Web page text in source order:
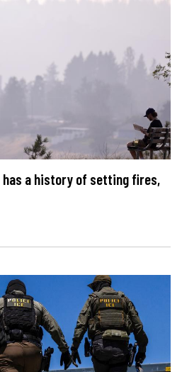
has a history of setting fires,